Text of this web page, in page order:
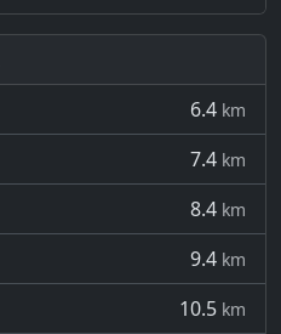
6.4 km
7.4 km
8.4 km
9.4 km
10.5 km